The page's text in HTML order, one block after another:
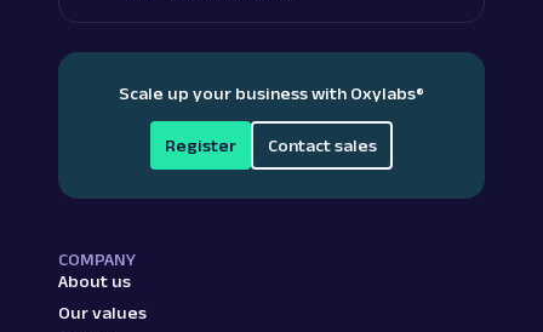
Scale up your business with Oxylabs®
Register Contact sales
COMPANY
About us
Our values